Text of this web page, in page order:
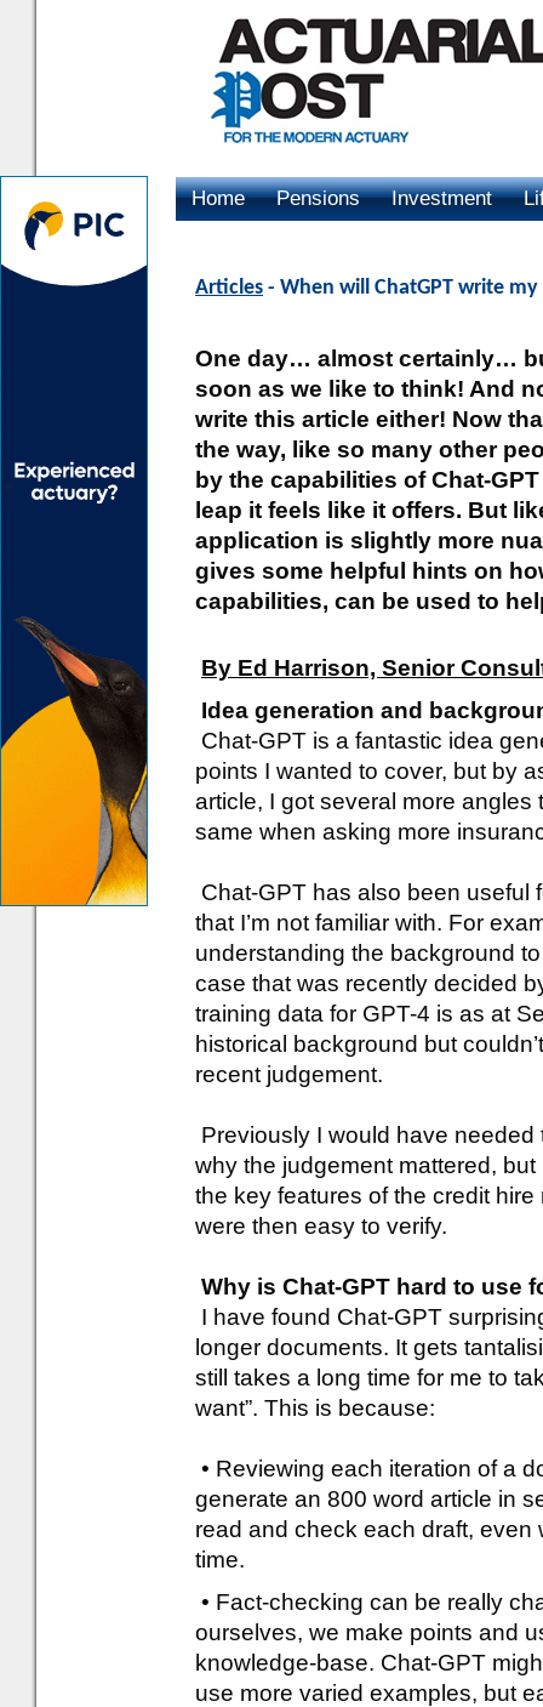
Home Pensions Investment
Articles - When will ChatGPT write
One day… almost certainly…
soon as we like to think! And
write this article either! Now
the way, like so many other
by the capabilities of Chat-
leap it feels like it offers. But
application is slightly more
gives some helpful hints on
capabilities, can be used to
By Ed Harrison, Senior
Idea generation and
Chat-GPT is a fantastic idea
points I wanted to cover, but by
article, I got several more
same when asking more
Chat-GPT has also been useful
that I’m not familiar with. For
understanding the background
case that was recently decided
training data for GPT-4 is as at
historical background but
recent judgement.
Previously I would have
why the judgement mattered,
the key features of the credit
were then easy to verify.
Why is Chat-GPT hard to use
I have found Chat-GPT
longer documents. It gets
still takes a long time for me to
want”. This is because:
• Reviewing each iteration of a
generate an 800 word article in
read and check each draft,
time.
• Fact-checking can be really
ourselves, we make points and
knowledge-base. Chat-GPT
use more varied examples, but